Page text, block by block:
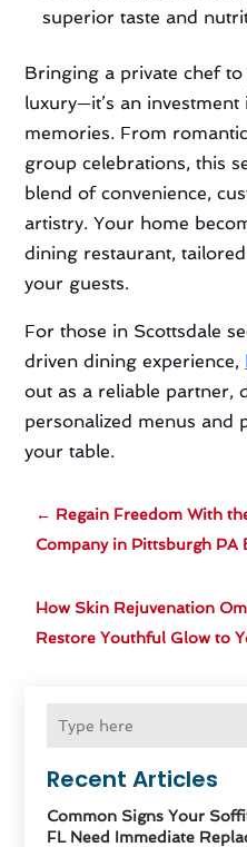
Recent Articles
Common Signs Your
FL Need Immediate
superior taste and
Bringing a private chef
luxury—it’s an
memories. From
group celebrations, this
blend of convenience,
artistry. Your home
dining restaurant,
your guests.
For those in Scottsdale
driven dining experience,
out as a reliable partner,
personalized menus and
your table.
← Regain Freedom With
Company in Pittsburgh PA
How Skin Rejuvenation
Restore Youthful Glow to